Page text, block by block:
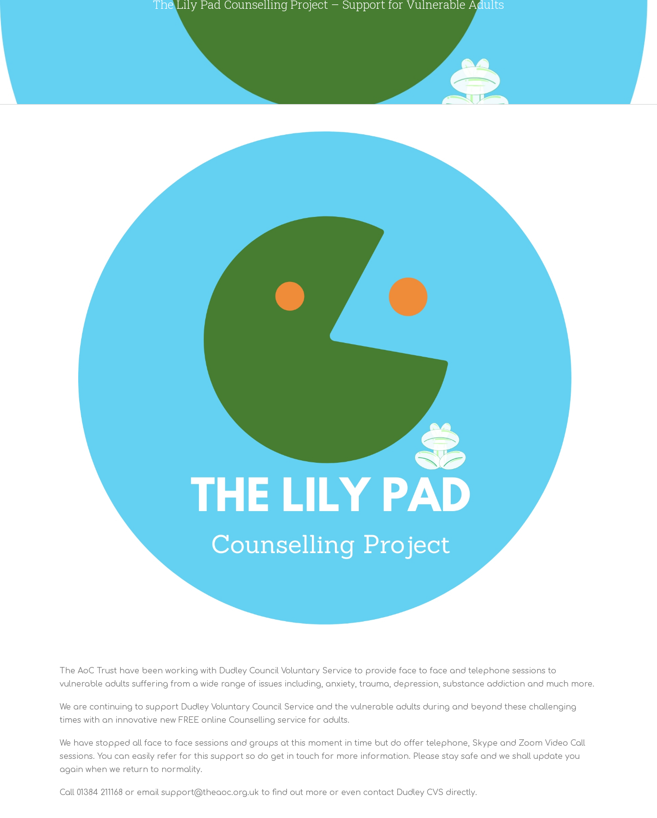
The Lily Pad Counselling Project – Support for Vulnerable Adults
The AoC Trust have been working with Dudley Council Voluntary Service to provide face to face and telephone sessions to
vulnerable adults suffering from a wide range of issues including, anxiety, trauma, depression, substance addiction and much more.
We are continuing to support Dudley Voluntary Council Service and the vulnerable adults during and beyond these challenging
times with an innovative new FREE online Counselling service for adults.
We have stopped all face to face sessions and groups at this moment in time but do offer telephone, Skype and Zoom Video Call
sessions. You can easily refer for this support so do get in touch for more information. Please stay safe and we shall update you
again when we return to normality.
Call 01384 211168 or email support@theaoc.org.uk to find out more or even contact Dudley CVS directly.